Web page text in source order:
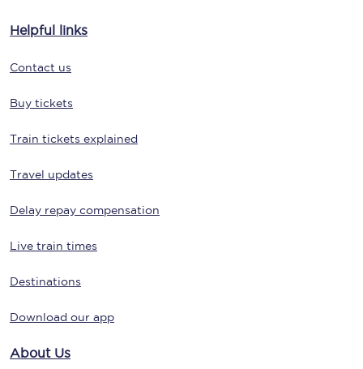
Helpful links
Contact us
Buy tickets
Train tickets explained
Travel updates
Delay repay compensation
Live train times
Destinations
Download our app
About Us